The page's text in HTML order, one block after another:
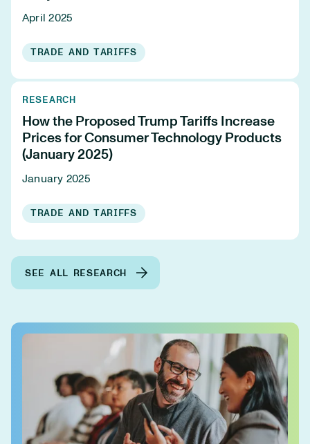
April 2025
TRADE AND TARIFFS
RESEARCH
How the Proposed Trump Tariffs Increase
Prices for Consumer Technology Products
(January 2025)
January 2025
TRADE AND TARIFFS
SEE ALL RESEARCH